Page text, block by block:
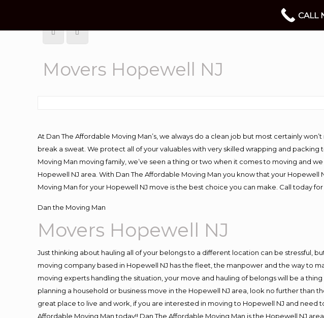
Movers Hopewell NJ
At Dan The Affordable Moving Man’s, we always do a clean job but most certainly
break a sweat. We protect all of your valuables with very skilled wrapping and
Moving Man moving family, we’ve seen a thing or two when it comes to moving and
Hopewell NJ area. With Dan The Affordable Moving Man you know that your
Moving Man for your Hopewell NJ move is the best choice you can make. Call today
Dan the Moving Man
Movers Hopewell NJ
Just thinking about hauling all of your belongs to a different location can be stressful,
moving company based in Hopewell NJ has the fleet, the manpower and the way to
moving experts handling the situation, your move and hauling of belongs will be a
planning a household or business move in the Hopewell NJ area, look no further than
great place to live and work, if you are interested in moving to Hopewell NJ and need
Affordable Moving Man today!! Dan The Affordable Moving Man is the Hopewell NJ
CALL